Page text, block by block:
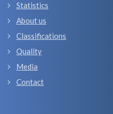
Statistics
About us
Classifications
Quality
Media
Contact